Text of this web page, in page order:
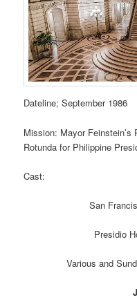
Dateline; September 1986
Mission: Mayor
Rotunda for Philippine
Cast:
San
Presidio
Various and